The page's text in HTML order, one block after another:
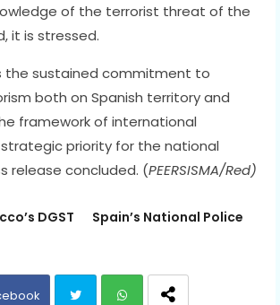
of the terrorist threat of the
it is stressed.
the sustained commitment to
both on Spanish territory and
framework of international
strategic priority for the national
release concluded. (PEERSISMA/Red)
DGST
Spain’s National Police